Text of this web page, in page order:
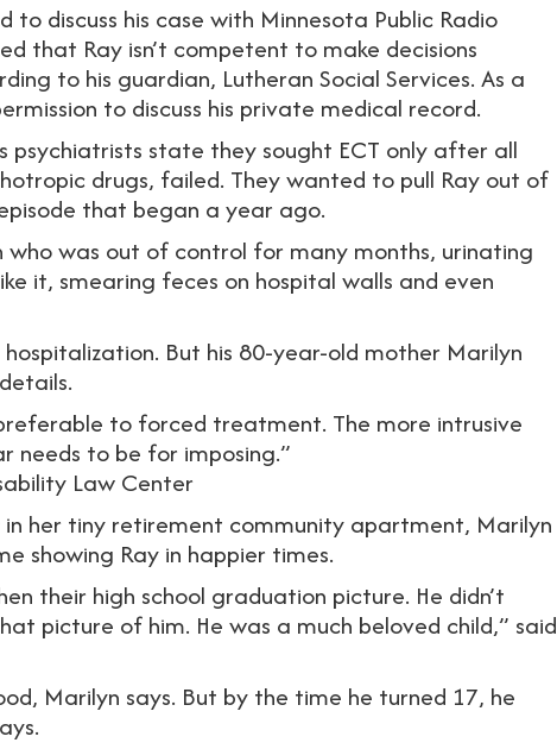
to discuss his case with Minnesota Public Radio
that Ray isn’t competent to make decisions
to his guardian, Lutheran Social Services. As a
to discuss his private medical record.
psychiatrists state they sought ECT only after all
drugs, failed. They wanted to pull Ray out of
that began a year ago.
who was out of control for many months, urinating
it, smearing feces on hospital walls and even
But his 80-year-old mother Marilyn
to forced treatment. The more intrusive
to be for imposing.”
Law Center
her tiny retirement community apartment, Marilyn
showing Ray in happier times.
their high school graduation picture. He didn’t
picture of him. He was a much beloved child,” said
Marilyn says. But by the time he turned 17, he